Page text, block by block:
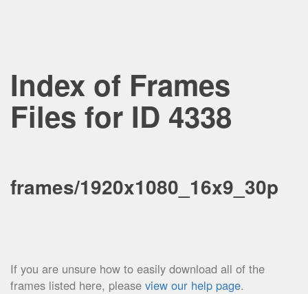
Index of Frames
Files for ID 4338
frames/1920x1080_16x9_30p
If you are unsure how to easily download all of the
frames listed here, please view our help page.